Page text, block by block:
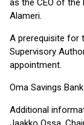
as the CEO of the
Alameri.
A prerequisite for
Supervisory
appointment.
Oma Savings
Additional